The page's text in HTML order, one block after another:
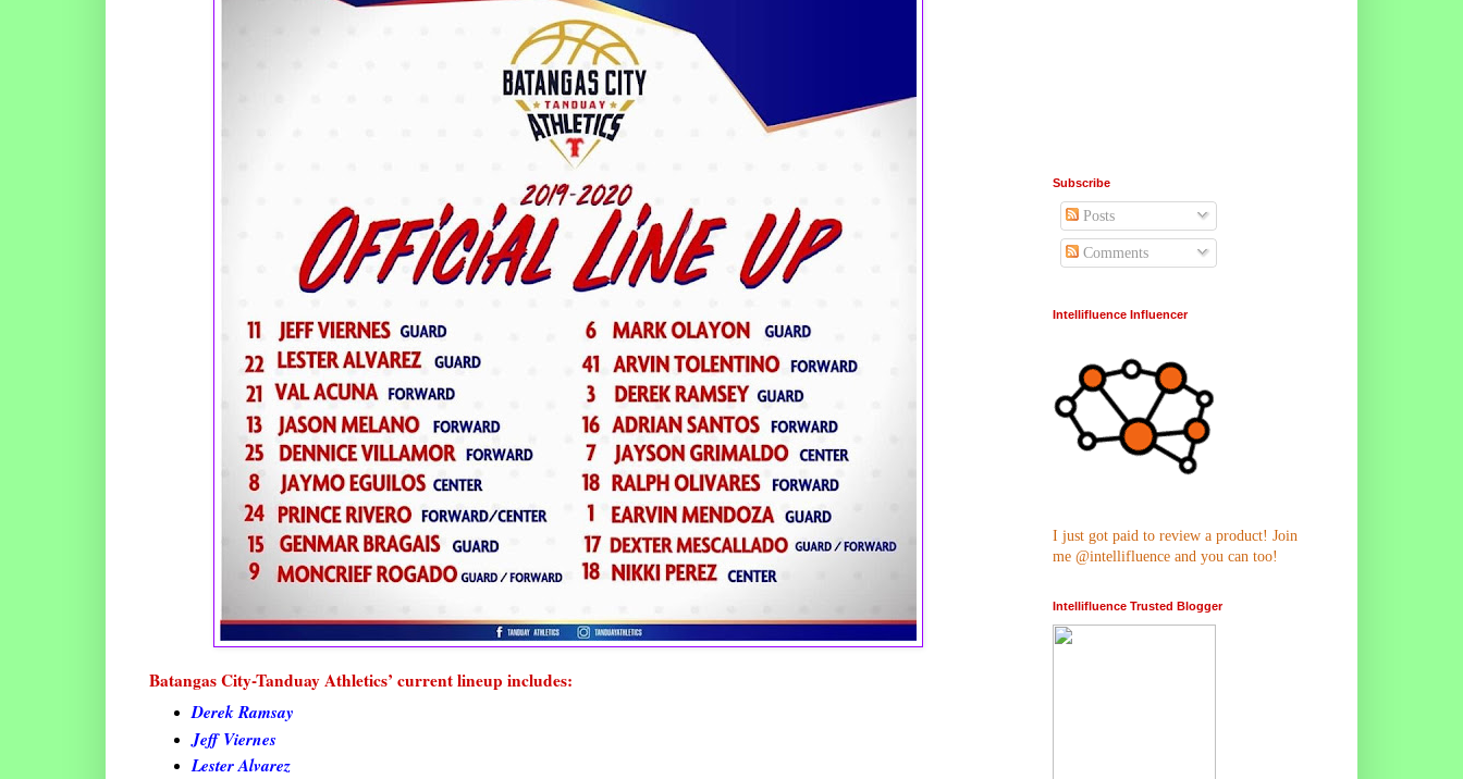
Batangas City-Tanduay Athletics’ current lineup includes:
Derek Ramsay
Jeff Viernes
Lester Alvarez
Subscribe
Posts
Comments
Intellifluence Influencer
I just got paid to review a product! Join
me @intellifluence and you can too!
Intellifluence Trusted Blogger